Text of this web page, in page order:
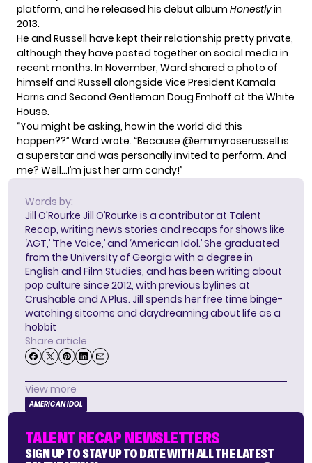
platform, and he released his debut album Honestlyin
2013.
He and Russell have kept their relationship pretty private,
although they have posted together on social media in
recent months. In November, Ward shared a photo of
himself and Russell alongside Vice President Kamala
Harris and Second Gentleman Doug Emhoff at the White
House.
“You might be asking, how in the world did this
happen??” Ward wrote. “Because @emmyroserussell is
a superstar and was personally invited to perform. And
me? Well…I’m just her arm candy!”
Words by:
Jill O'Rourke Jill O’Rourke is a contributor at Talent
Recap, writing news stories and recaps for shows like
‘AGT,’ ‘The Voice,’ and ‘American Idol.’ She graduated
from the University of Georgia with a degree in
English and Film Studies, and has been writing about
pop culture since 2012, with previous bylines at
Crushable and A Plus. Jill spends her free time binge-
watching sitcoms and daydreaming about life as a
hobbit
Share article
View more
AMERICAN IDOL
TALENT RECAP NEWSLETTERS
SIGN UP TO STAY UP TO DATE WITH ALL THE LATEST